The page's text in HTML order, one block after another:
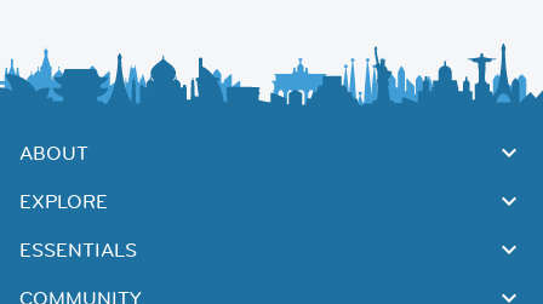
ABOUT
EXPLORE
ESSENTIALS
COMMUNITY